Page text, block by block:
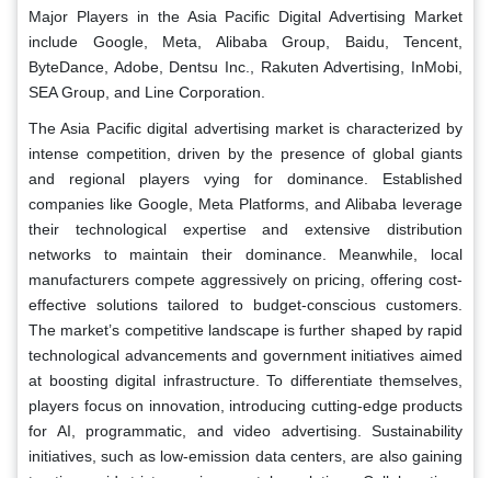
Major Players in the Asia Pacific Digital Advertising Market
include Google, Meta, Alibaba Group, Baidu, Tencent,
ByteDance, Adobe, Dentsu Inc., Rakuten Advertising, InMobi,
SEA Group, and Line Corporation.
The Asia Pacific digital advertising market is characterized by
intense competition, driven by the presence of global giants
and regional players vying for dominance. Established
companies like Google, Meta Platforms, and Alibaba leverage
their technological expertise and extensive distribution
networks to maintain their dominance. Meanwhile, local
manufacturers compete aggressively on pricing, offering cost-
effective solutions tailored to budget-conscious customers.
The market’s competitive landscape is further shaped by rapid
technological advancements and government initiatives aimed
at boosting digital infrastructure. To differentiate themselves,
players focus on innovation, introducing cutting-edge products
for AI, programmatic, and video advertising. Sustainability
initiatives, such as low-emission data centers, are also gaining